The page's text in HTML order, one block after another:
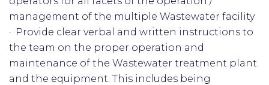
management of the multiple Wastewater facility
· Provide clear verbal and written instructions to
the team on the proper operation and
maintenance of the Wastewater treatment plant
and the equipment. This includes being